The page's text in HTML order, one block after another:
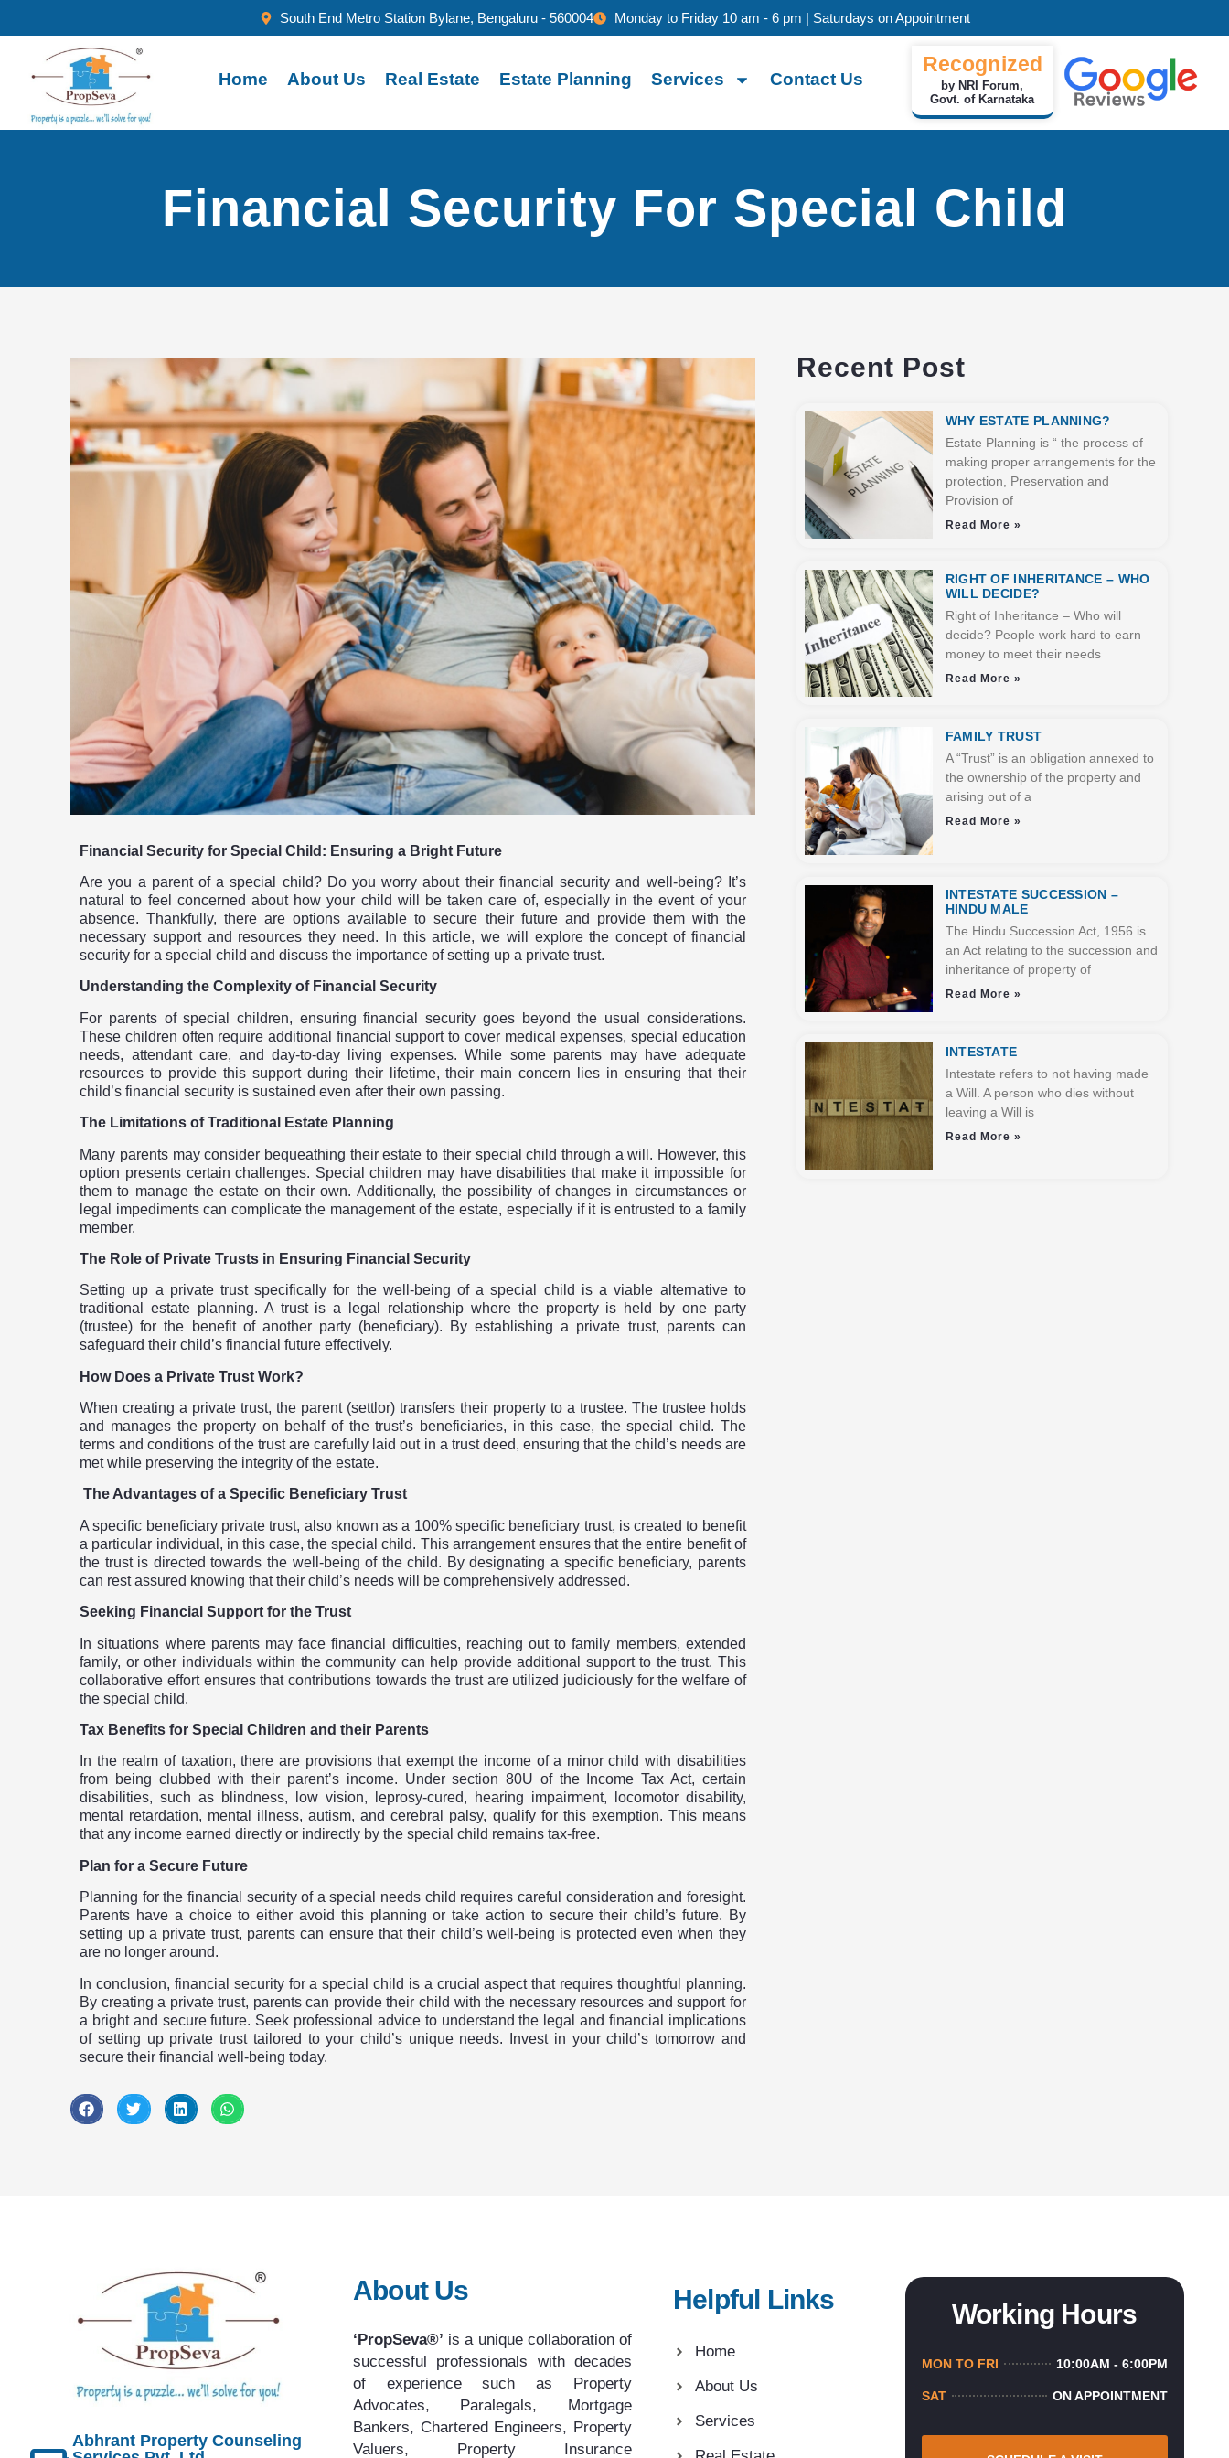
South End Metro Station Bylane, Bengaluru - 560004 Monday to Friday 10 am - 6 pm | Saturdays on Appointment
Home About Us Real Estate Estate Planning Services Contact Us
Recognized
by NRI Forum,
Govt. of Karnataka
Financial Security For Special Child
Financial Security for Special Child: Ensuring a Bright Future
Are you a parent of a special child? Do you worry about their financial security and well-being? It’s
natural to feel concerned about how your child will be taken care of, especially in the event of your
absence. Thankfully, there are options available to secure their future and provide them with the
necessary support and resources they need. In this article, we will explore the concept of financial
security for a special child and discuss the importance of setting up a private trust.
Understanding the Complexity of Financial Security
For parents of special children, ensuring financial security goes beyond the usual considerations.
These children often require additional financial support to cover medical expenses, special education
needs, attendant care, and day-to-day living expenses. While some parents may have adequate
resources to provide this support during their lifetime, their main concern lies in ensuring that their
child’s financial security is sustained even after their own passing.
The Limitations of Traditional Estate Planning
Many parents may consider bequeathing their estate to their special child through a will. However, this
option presents certain challenges. Special children may have disabilities that make it impossible for
them to manage the estate on their own. Additionally, the possibility of changes in circumstances or
legal impediments can complicate the management of the estate, especially if it is entrusted to a family
member.
The Role of Private Trusts in Ensuring Financial Security
Setting up a private trust specifically for the well-being of a special child is a viable alternative to
traditional estate planning. A trust is a legal relationship where the property is held by one party
(trustee) for the benefit of another party (beneficiary). By establishing a private trust, parents can
safeguard their child’s financial future effectively.
How Does a Private Trust Work?
When creating a private trust, the parent (settlor) transfers their property to a trustee. The trustee holds
and manages the property on behalf of the trust’s beneficiaries, in this case, the special child. The
terms and conditions of the trust are carefully laid out in a trust deed, ensuring that the child’s needs are
met while preserving the integrity of the estate.
The Advantages of a Specific Beneficiary Trust
A specific beneficiary private trust, also known as a 100% specific beneficiary trust, is created to benefit
a particular individual, in this case, the special child. This arrangement ensures that the entire benefit of
the trust is directed towards the well-being of the child. By designating a specific beneficiary, parents
can rest assured knowing that their child’s needs will be comprehensively addressed.
Seeking Financial Support for the Trust
In situations where parents may face financial difficulties, reaching out to family members, extended
family, or other individuals within the community can help provide additional support to the trust. This
collaborative effort ensures that contributions towards the trust are utilized judiciously for the welfare of
the special child.
Tax Benefits for Special Children and their Parents
In the realm of taxation, there are provisions that exempt the income of a minor child with disabilities
from being clubbed with their parent’s income. Under section 80U of the Income Tax Act, certain
disabilities, such as blindness, low vision, leprosy-cured, hearing impairment, locomotor disability,
mental retardation, mental illness, autism, and cerebral palsy, qualify for this exemption. This means
that any income earned directly or indirectly by the special child remains tax-free.
Plan for a Secure Future
Planning for the financial security of a special needs child requires careful consideration and foresight.
Parents have a choice to either avoid this planning or take action to secure their child’s future. By
setting up a private trust, parents can ensure that their child’s well-being is protected even when they
are no longer around.
In conclusion, financial security for a special child is a crucial aspect that requires thoughtful planning.
By creating a private trust, parents can provide their child with the necessary resources and support for
a bright and secure future. Seek professional advice to understand the legal and financial implications
of setting up private trust tailored to your child’s unique needs. Invest in your child’s tomorrow and
secure their financial well-being today.
Recent Post
WHY ESTATE PLANNING?
Estate Planning is “ the process of
making proper arrangements for the
protection, Preservation and
Provision of
Read More »
RIGHT OF INHERITANCE – WHO
WILL DECIDE?
Right of Inheritance – Who will
decide? People work hard to earn
money to meet their needs
Read More »
FAMILY TRUST
A “Trust” is an obligation annexed to
the ownership of the property and
arising out of a
Read More »
INTESTATE SUCCESSION –
HINDU MALE
The Hindu Succession Act, 1956 is
an Act relating to the succession and
inheritance of property of
Read More »
INTESTATE
Intestate refers to not having made
a Will. A person who dies without
leaving a Will is
Read More »
Abhrant Property Counseling
About Us
‘PropSeva®’ is a unique collaboration of
successful professionals with decades
of experience such as Property
Advocates, Paralegals, Mortgage
Bankers, Chartered Engineers, Property
Valuers, Property Insurance
Helpful Links
Home
About Us
Services
Working Hours
MON TO FRI 10:00AM - 6:00PM
SAT ON APPOINTMENT